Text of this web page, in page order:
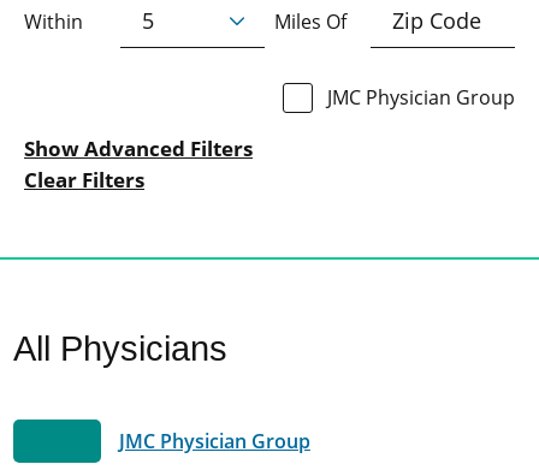
Within Miles Of
JMC Physician Group
Show Advanced Filters
Clear Filters
All Physicians
JMC Physician Group